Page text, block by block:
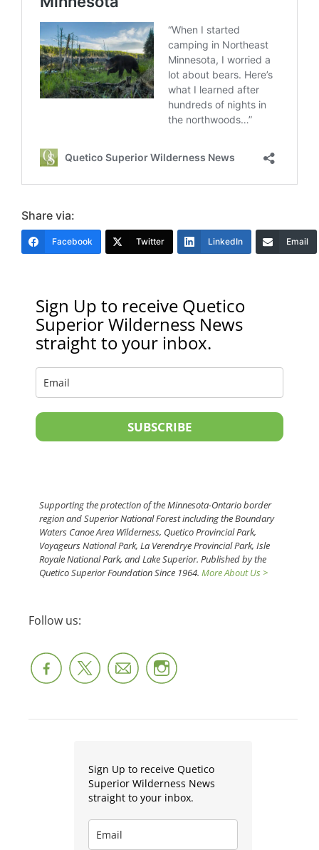
Share via:
Facebook Twitter LinkedIn Email
Sign Up to receive Quetico
Superior Wilderness News
straight to your inbox.
SUBSCRIBE
Supporting the protection of the Minnesota-Ontario border
region and Superior National Forest including the Boundary
Waters Canoe Area Wilderness, Quetico Provincial Park,
Voyageurs National Park, La Verendrye Provincial Park, Isle
Royale National Park, and Lake Superior. Published by the
Quetico Superior Foundation Since 1964. More About Us >
Follow us:
Sign Up to receive Quetico
Superior Wilderness News
straight to your inbox.